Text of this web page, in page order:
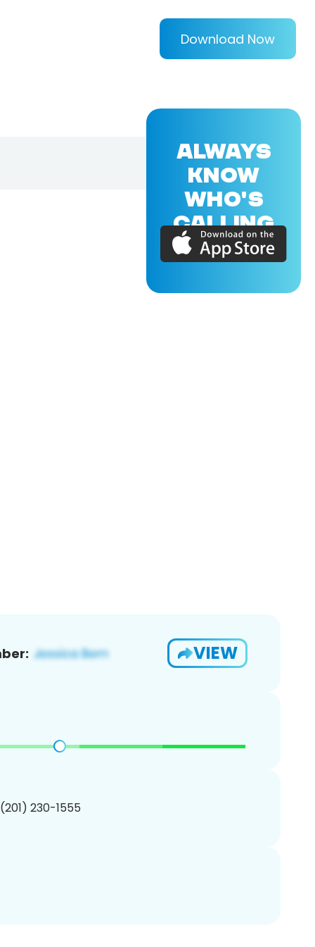
Download Now
VIEW
230-1555
ALWAYS
KNOW
WHO'S
CALLING